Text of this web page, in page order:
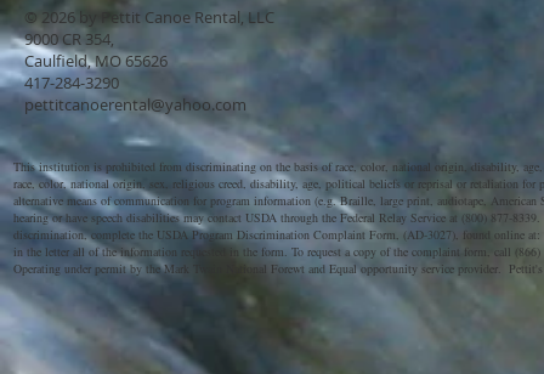
© 2026 by Pettit Canoe Rental, LLC
9000 CR 354,
Caulfield, MO 65626
417-284-3290
pettitcanoerental@yahoo.com
This institution is prohibited from discriminating on the basis of race, color, national origin, disability,
race, color, national origin, sex, religious creed, disability, age, political beliefs or reprisal or retaliation
alternative means of communication for program information (e.g. Braille, large print, audiotape,
hearing or have speech disabilities may contact USDA through the Federal Relay Service at (800) 877-
discrimination, complete the USDA Program Discrimination Complaint Form, (AD-3027), found online at:
in the letter all of the information requested in the form. To request a copy of the complaint form, call (866)
Operating under permit by the Mark Twain National Forewt and Equal opportunity service provider.